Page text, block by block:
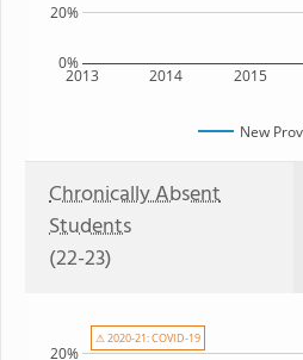
2013 2014 2015
0%
20%
New
Chronically Absent
Students
(22-23)
20%
⚠ 2020-21: COVID-19